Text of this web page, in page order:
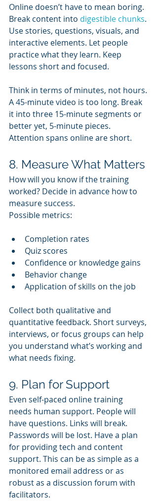
Online doesn’t have to mean boring.
Break content into digestible chunks.
Use stories, questions, visuals, and
interactive elements. Let people
practice what they learn. Keep
lessons short and focused.
Think in terms of minutes, not hours.
A 45-minute video is too long. Break
it into three 15-minute segments or
better yet, 5-minute pieces.
Attention spans online are short.
8. Measure What Matters
How will you know if the training
worked? Decide in advance how to
measure success.
Possible metrics:
Completion rates
Quiz scores
Confidence or knowledge gains
Behavior change
Application of skills on the job
Collect both qualitative and
quantitative feedback. Short surveys,
interviews, or focus groups can help
you understand what’s working and
what needs fixing.
9. Plan for Support
Even self-paced online training
needs human support. People will
have questions. Links will break.
Passwords will be lost. Have a plan
for providing tech and content
support. This can be as simple as a
monitored email address or as
robust as a discussion forum with
facilitators.